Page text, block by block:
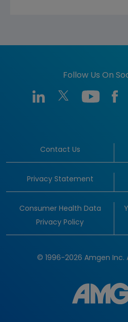
Follow Us On
Contact Us
Privacy Statement
Consumer Health Data
Privacy Policy
© 1996-2026 Amgen Inc.